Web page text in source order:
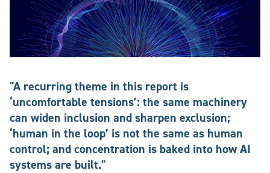
"A recurring theme in this report is
‘uncomfortable tensions’: the same machinery
can widen inclusion and sharpen exclusion;
‘human in the loop’ is not the same as human
control; and concentration is baked into how AI
systems are built."